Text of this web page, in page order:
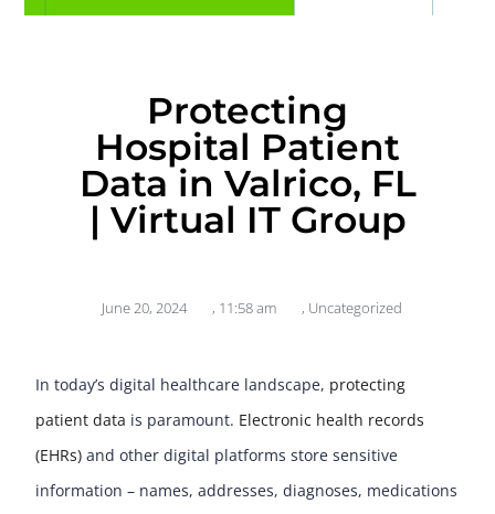
Protecting
Hospital Patient
Data in Valrico, FL
| Virtual IT Group
June 20, 2024 , 11:58 am , Uncategorized
In today’s digital healthcare landscape, protecting
patient data is paramount. Electronic health records
(EHRs) and other digital platforms store sensitive
information – names, addresses, diagnoses, medications